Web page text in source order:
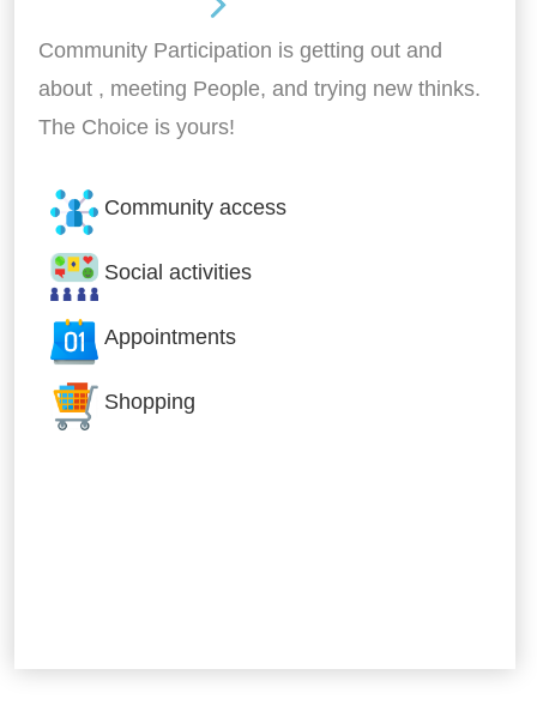
Community Participation is getting out and
about , meeting People, and trying new thinks.
The Choice is yours!
Community access
Social activities
Appointments
Shopping